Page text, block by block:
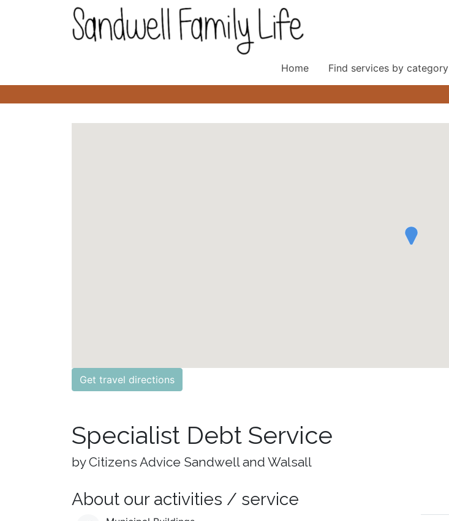
Home Find services by category
Get travel directions
Specialist Debt Service
by Citizens Advice Sandwell and Walsall
About our activities / service